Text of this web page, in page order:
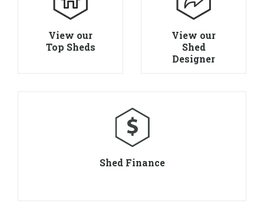
View our
Top Sheds
View our
Shed
Designer
Shed Finance